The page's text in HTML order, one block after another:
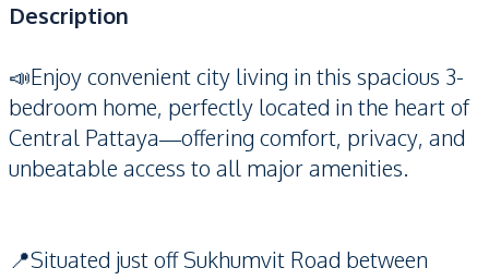
Description
📣Enjoy convenient city living in this spacious 3-
bedroom home, perfectly located in the heart of
Central Pattaya—offering comfort, privacy, and
unbeatable access to all major amenities.
📍Situated just off Sukhumvit Road between